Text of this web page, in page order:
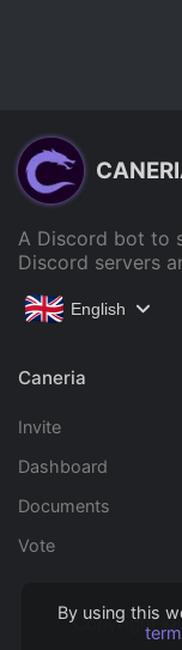
By using this
A Discord bot to
Discord servers
English
Caneria
Invite
Dashboard
Documents
Vote
Copyright ©